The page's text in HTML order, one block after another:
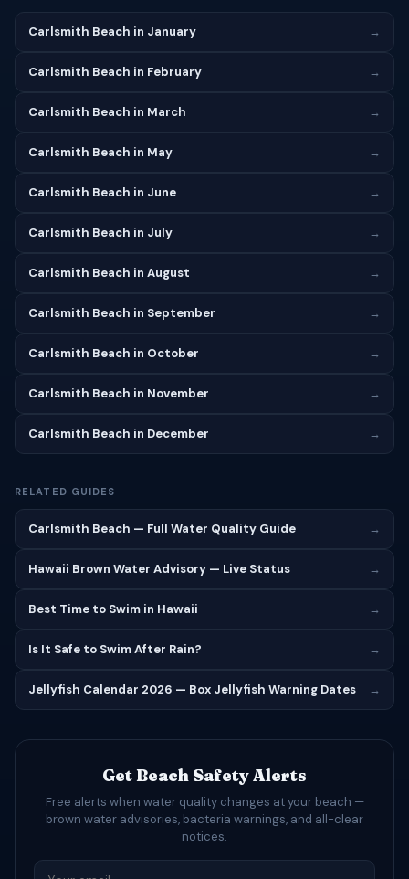
Carlsmith Beach in January →
Carlsmith Beach in February →
Carlsmith Beach in March →
Carlsmith Beach in May →
Carlsmith Beach in June →
Carlsmith Beach in July →
Carlsmith Beach in August →
Carlsmith Beach in September →
Carlsmith Beach in October →
Carlsmith Beach in November →
Carlsmith Beach in December →
RELATED GUIDES
Carlsmith Beach — Full Water Quality Guide →
Hawaii Brown Water Advisory — Live Status →
Best Time to Swim in Hawaii →
Is It Safe to Swim After Rain? →
Jellyfish Calendar 2026 — Box Jellyfish Warning Dates →
Get Beach Safety Alerts
Free alerts when water quality changes at your beach —
brown water advisories, bacteria warnings, and all-clear
notices.